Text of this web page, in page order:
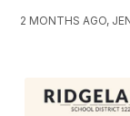
2 MONTHS AGO,